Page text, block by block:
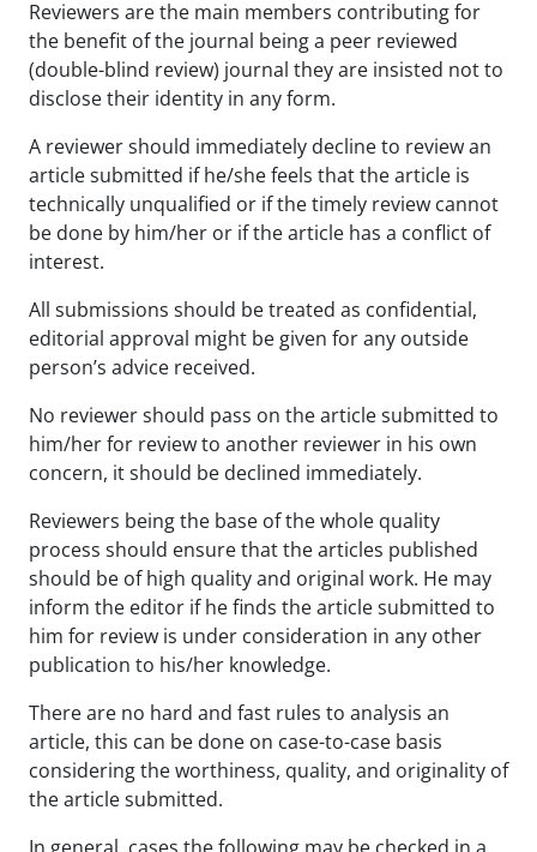
Reviewers are the main members contributing for
the benefit of the journal being a peer reviewed
(double-blind review) journal they are insisted not to
disclose their identity in any form.
A reviewer should immediately decline to review an
article submitted if he/she feels that the article is
technically unqualified or if the timely review cannot
be done by him/her or if the article has a conflict of
interest.
All submissions should be treated as confidential,
editorial approval might be given for any outside
person’s advice received.
No reviewer should pass on the article submitted to
him/her for review to another reviewer in his own
concern, it should be declined immediately.
Reviewers being the base of the whole quality
process should ensure that the articles published
should be of high quality and original work. He may
inform the editor if he finds the article submitted to
him for review is under consideration in any other
publication to his/her knowledge.
There are no hard and fast rules to analysis an
article, this can be done on case-to-case basis
considering the worthiness, quality, and originality of
the article submitted.